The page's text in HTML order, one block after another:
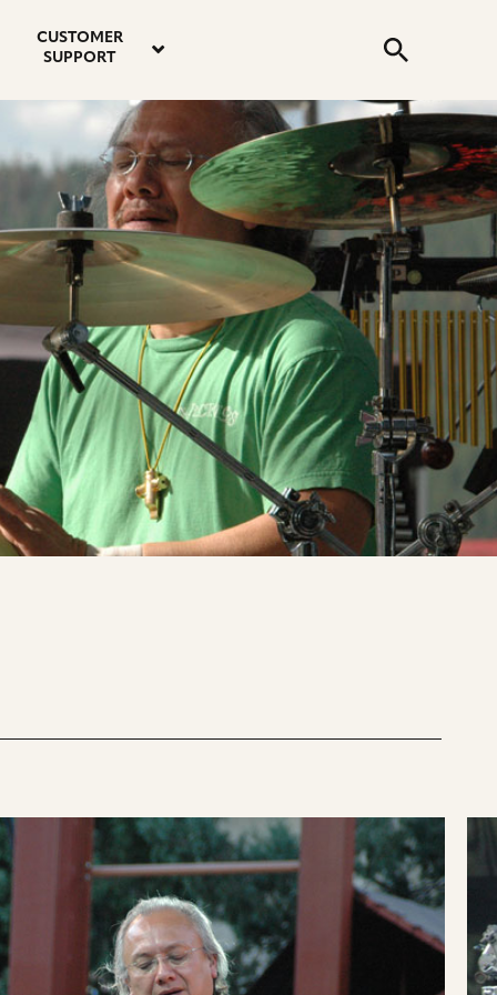
CUSTOMER
SUPPORT
Submit
address
profile